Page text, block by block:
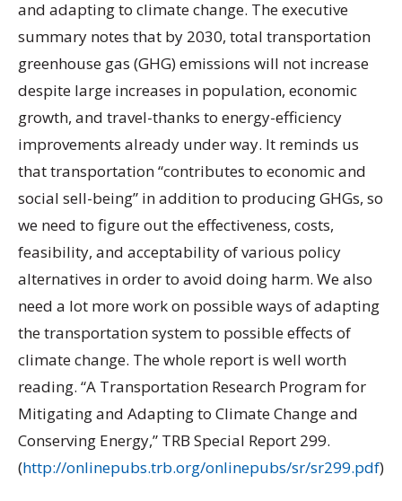
and adapting to climate change. The executive
summary notes that by 2030, total transportation
greenhouse gas (GHG) emissions will not increase
despite large increases in population, economic
growth, and travel-thanks to energy-efficiency
improvements already under way. It reminds us
that transportation “contributes to economic and
social sell-being” in addition to producing GHGs, so
we need to figure out the effectiveness, costs,
feasibility, and acceptability of various policy
alternatives in order to avoid doing harm. We also
need a lot more work on possible ways of adapting
the transportation system to possible effects of
climate change. The whole report is well worth
reading. “A Transportation Research Program for
Mitigating and Adapting to Climate Change and
Conserving Energy,” TRB Special Report 299.
(http://onlinepubs.trb.org/onlinepubs/sr/sr299.pdf)